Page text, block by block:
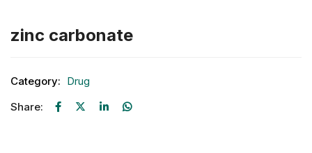
zinc carbonate
Category: Drug
Share: